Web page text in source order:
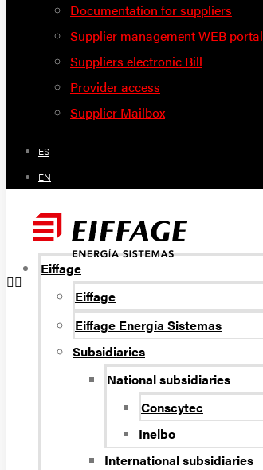
Documentation for suppliers
Supplier management WEB portal
Suppliers electronic Bill
Provider access
Supplier Mailbox
ES
EN
Eiffage
Eiffage
Eiffage Energía Sistemas
Subsidiaries
National subsidiaries
Conscytec
Inelbo
International subsidiaries